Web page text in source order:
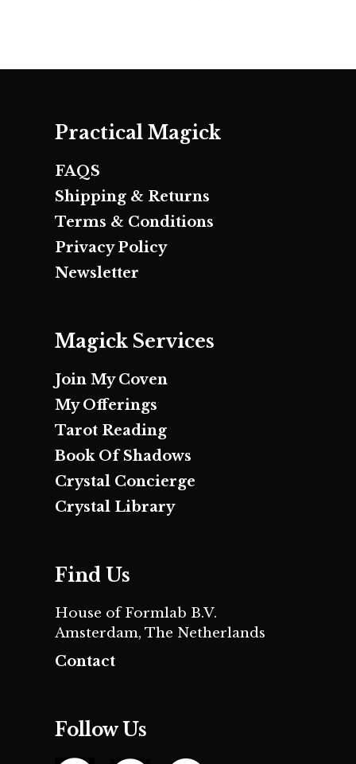
Practical Magick
FAQS
Shipping & Returns
Terms & Conditions
Privacy Policy
Newsletter
Magick Services
Join My Coven
My Offerings
Tarot Reading
Book Of Shadows
Crystal Concierge
Crystal Library
Find Us
House of Formlab B.V.
Amsterdam, The Netherlands
Contact
Follow Us